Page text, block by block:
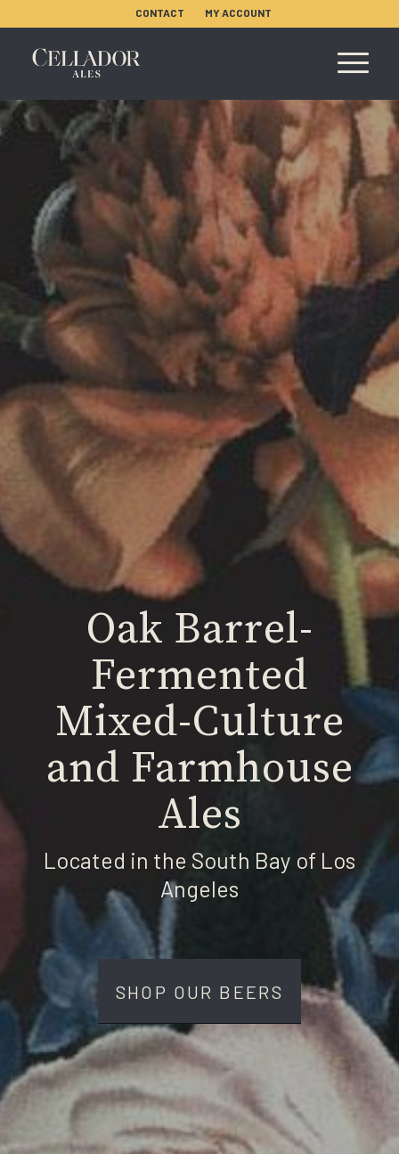
CONTACT MY ACCOUNT
Oak Barrel-
Fermented
Mixed-Culture
and Farmhouse
Ales
Located in the South Bay of Los
Angeles
SHOP OUR BEERS